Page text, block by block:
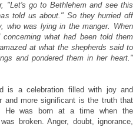
"Let's go to Bethlehem and see this
told us about." So they hurried off
who was lying in the manger. When
what had been told them
at what the shepherds said to
and pondered them in her heart."
is a celebration filled with joy and
and more significant is the truth that
He was born at a time when the
broken. Anger, doubt, ignorance,